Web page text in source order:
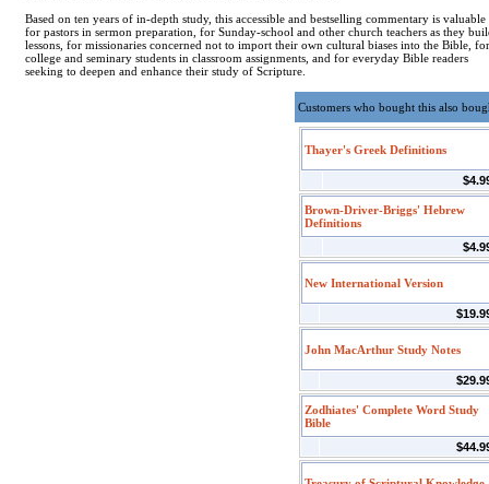
Based on ten years of in-depth study, this accessible and bestselling commentary is valuable
for pastors in sermon preparation, for Sunday-school and other church teachers as they
lessons, for missionaries concerned not to import their own cultural biases into the Bible, for
college and seminary students in classroom assignments, and for everyday Bible readers
seeking to deepen and enhance their study of Scripture.
Customers who bought this also
Thayer's Greek Definitions
Brown-Driver-Briggs' Hebrew
Definitions
New International Version
John MacArthur Study Notes
Zodhiates' Complete Word Study
Bible